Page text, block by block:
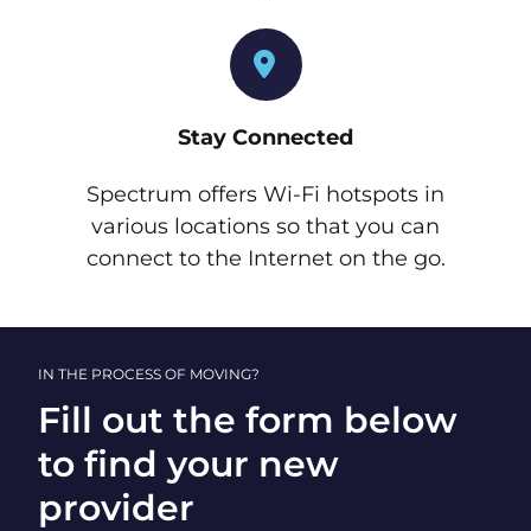
Stay Connected
Spectrum offers Wi-Fi hotspots in
various locations so that you can
connect to the Internet on the go.
IN THE PROCESS OF MOVING?
Fill out the form below
to find your new
provider